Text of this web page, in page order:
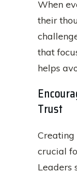
When
their
that
helps
Trust
Creating
crucial
Leaders